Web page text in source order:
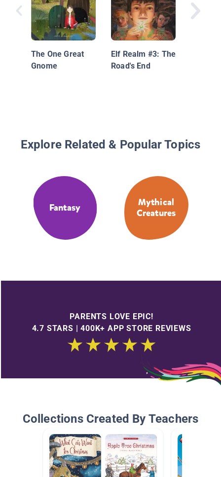
The One Great
Gnome
Elf Realm #3: The
Road's End
Visit
Explore Related & Popular Topics
Fantasy
Mythical
Creatures
PARENTS LOVE EPIC!
4.7 STARS | 400K+ APP STORE REVIEWS
Collections Created By Teachers